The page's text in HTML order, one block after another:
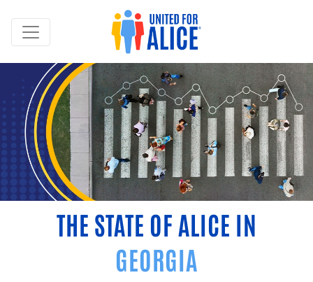
THE STATE OF ALICE IN
GEORGIA